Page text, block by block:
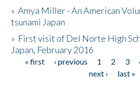
»Amya Miller - An American
tsunami Japan
» First visit of Del Norte High
Japan, February 2016
Pages
« first ‹ previous 1 2 3
next ›
last »